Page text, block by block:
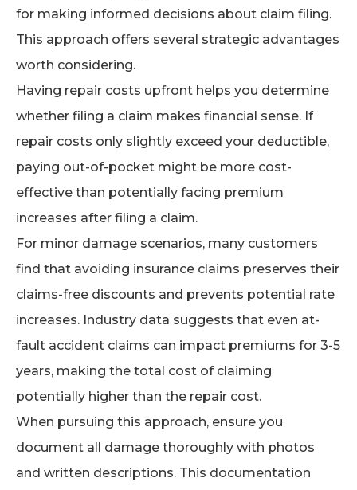
for making informed decisions about claim filing.
This approach offers several strategic advantages
worth considering.
Having repair costs upfront helps you determine
whether filing a claim makes financial sense. If
repair costs only slightly exceed your deductible,
paying out-of-pocket might be more cost-
effective than potentially facing premium
increases after filing a claim.
For minor damage scenarios, many customers
find that avoiding insurance claims preserves their
claims-free discounts and prevents potential rate
increases. Industry data suggests that even at-
fault accident claims can impact premiums for 3-5
years, making the total cost of claiming
potentially higher than the repair cost.
When pursuing this approach, ensure you
document all damage thoroughly with photos
and written descriptions. This documentation